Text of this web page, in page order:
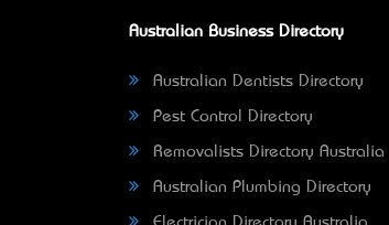
Australian Business Directory
Australian Dentists Directory
Pest Control Directory
Removalists Directory Australia
Australian Plumbing Directory